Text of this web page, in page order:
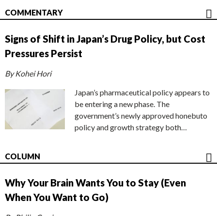
COMMENTARY
Signs of Shift in Japan’s Drug Policy, but Cost
Pressures Persist
By Kohei Hori
Japan’s pharmaceutical policy appears to
be entering a new phase. The
government’s newly approved honebuto
policy and growth strategy both…
COLUMN
Why Your Brain Wants You to Stay (Even
When You Want to Go)